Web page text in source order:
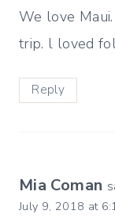
We love
trip. l loved
Reply
Mia Coman
July 9, 2018 at